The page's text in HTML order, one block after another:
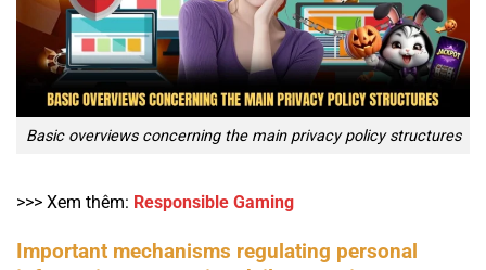
Basic overviews concerning the main privacy policy structures
>>> Xem thêm: Responsible Gaming
Important mechanisms regulating personal